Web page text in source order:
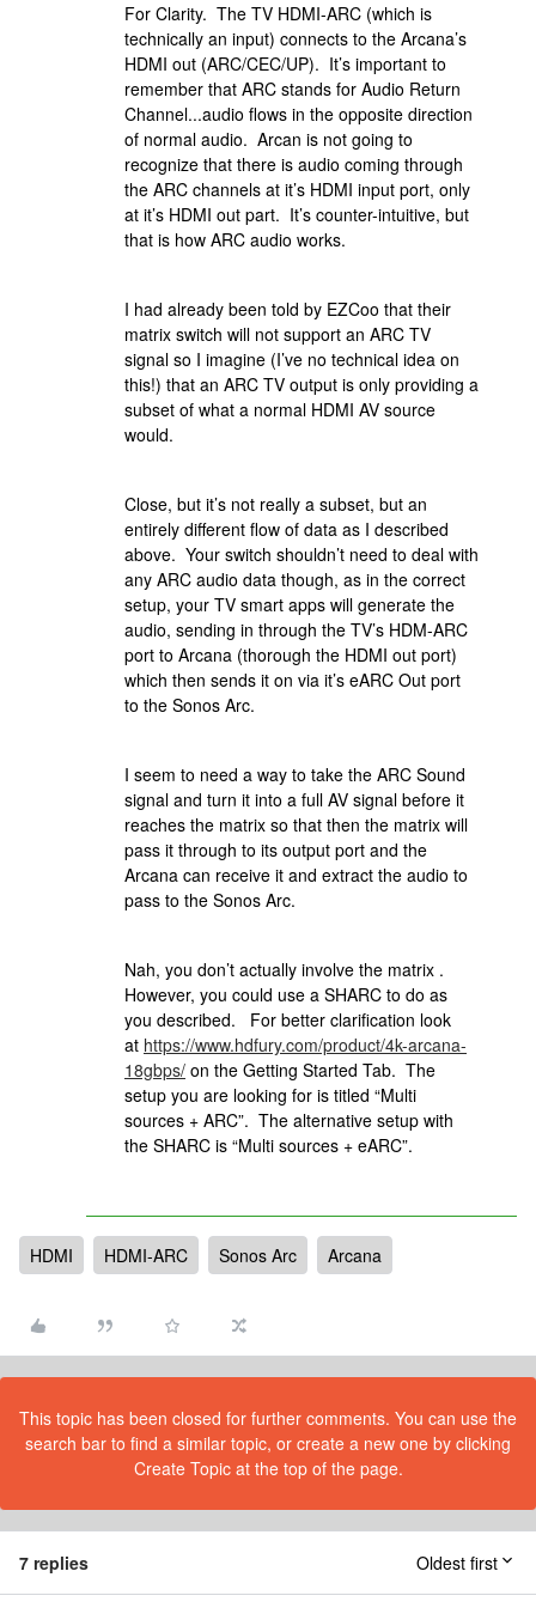
For Clarity. The TV HDMI-ARC (which is
technically an input) connects to the Arcana’s
HDMI out (ARC/CEC/UP). It’s important to
remember that ARC stands for Audio Return
Channel...audio flows in the opposite direction
of normal audio. Arcan is not going to
recognize that there is audio coming through
the ARC channels at it’s HDMI input port, only
at it’s HDMI out part. It’s counter-intuitive, but
that is how ARC audio works.
I had already been told by EZCoo that their
matrix switch will not support an ARC TV
signal so I imagine (I’ve no technical idea on
this!) that an ARC TV output is only providing a
subset of what a normal HDMI AV source
would.
Close, but it’s not really a subset, but an
entirely different flow of data as I described
above. Your switch shouldn’t need to deal with
any ARC audio data though, as in the correct
setup, your TV smart apps will generate the
audio, sending in through the TV’s HDM-ARC
port to Arcana (thorough the HDMI out port)
which then sends it on via it’s eARC Out port
to the Sonos Arc.
I seem to need a way to take the ARC Sound
signal and turn it into a full AV signal before it
reaches the matrix so that then the matrix will
pass it through to its output port and the
Arcana can receive it and extract the audio to
pass to the Sonos Arc.
Nah, you don’t actually involve the matrix .
However, you could use a SHARC to do as
you described. For better clarification look
at https://www.hdfury.com/product/4k-arcana-
18gbps/ on the Getting Started Tab. The
setup you are looking for is titled “Multi
sources + ARC”. The alternative setup with
the SHARC is “Multi sources + eARC”.
HDMI HDMI-ARC Sonos Arc Arcana
This topic has been closed for further comments. You can use the
search bar to find a similar topic, or create a new one by clicking
Create Topic at the top of the page.
7 replies Oldest first